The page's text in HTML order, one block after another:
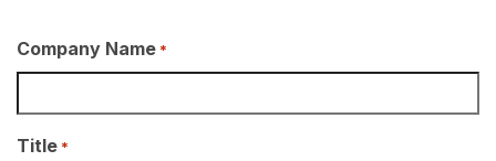
Company Name *
Title *